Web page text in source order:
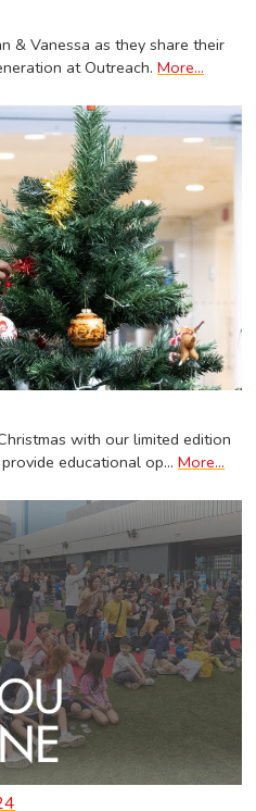
& Vanessa as they share their
at Outreach. More...
with our limited edition
educational op… More...